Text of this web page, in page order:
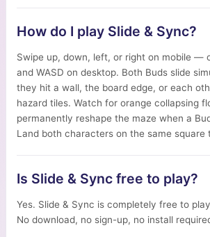
How do I play Slide & Sync?
Swipe up, down, left, or right on mobile —
and WASD on desktop. Both Buds slide
they hit a wall, the board edge, or each
hazard tiles. Watch for orange collapsing
permanently reshape the maze when a
Land both characters on the same square
Is Slide & Sync free to play?
Yes. Slide & Sync is completely free to
No download, no sign-up, no install